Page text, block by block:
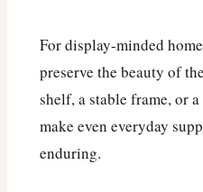
For display-minded
preserve the beauty of
shelf, a stable frame, or
make even everyday
enduring.